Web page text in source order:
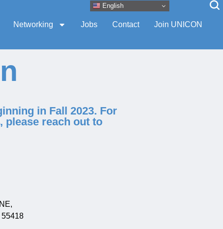
Networking Jobs Contact Join UNICON
in Fall 2023. For
please reach out to
55418
English